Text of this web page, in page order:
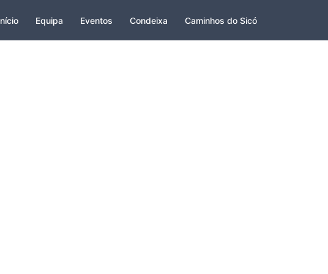
Equipa Eventos Condeixa Caminhos do Sicó